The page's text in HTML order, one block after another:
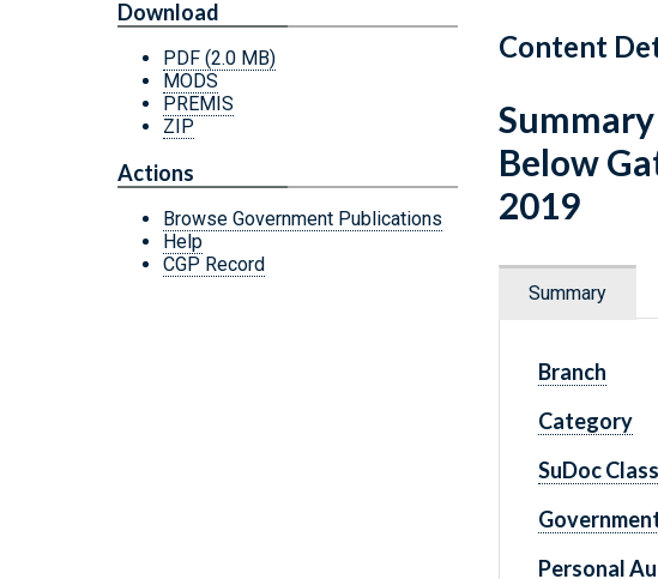
Content
Download
PDF (2.0 MB)
MODS
PREMIS
ZIP
Actions
Browse Government Publications
Help
CGP Record
Below
2019
Summary
Branch
Category
SuDoc
Personal